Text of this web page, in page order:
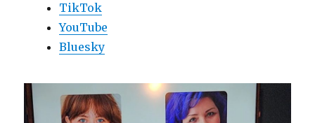
TikTok
YouTube
Bluesky